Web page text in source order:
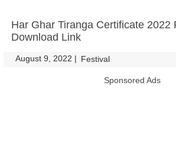
Har Ghar Tiranga Certificate 2022
Download Link
August 9, 2022 | Festival
Sponsored Ads